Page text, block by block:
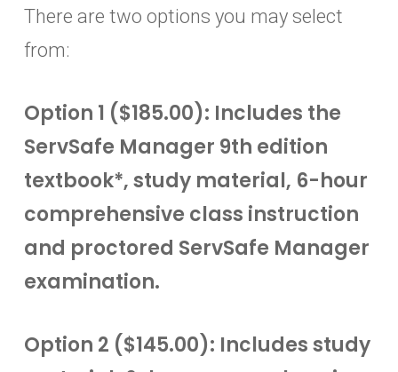
There are two options you may select
from:
Option 1 ($185.00): Includes the
ServSafe Manager 9th edition
textbook*, study material, 6-hour
comprehensive class instruction
and proctored ServSafe Manager
examination.
Option 2 ($145.00): Includes study